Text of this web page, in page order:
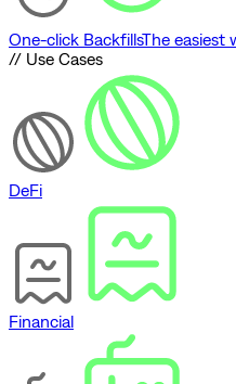
One-click BackfillsThe easiest
// Use Cases
DeFi
Financial